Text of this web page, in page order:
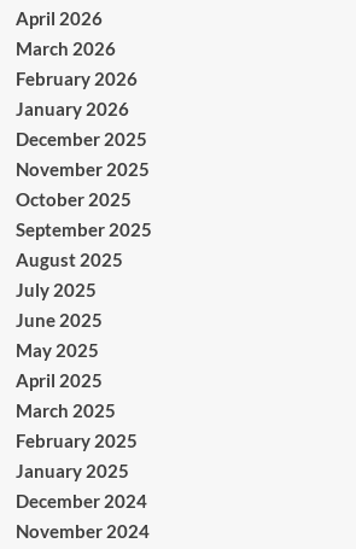
April 2026
March 2026
February 2026
January 2026
December 2025
November 2025
October 2025
September 2025
August 2025
July 2025
June 2025
May 2025
April 2025
March 2025
February 2025
January 2025
December 2024
November 2024